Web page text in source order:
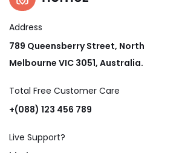
Address
789 Queensberry Street, North
Melbourne VIC 3051, Australia.
Total Free Customer Care​
+(088) 123 456 789
Live Support?